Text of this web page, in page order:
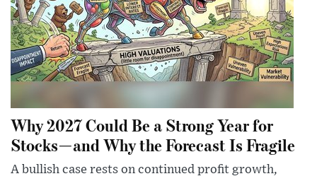
Why 2027 Could Be a Strong Year for
Stocks—and Why the Forecast Is Fragile
A bullish case rests on continued profit growth,